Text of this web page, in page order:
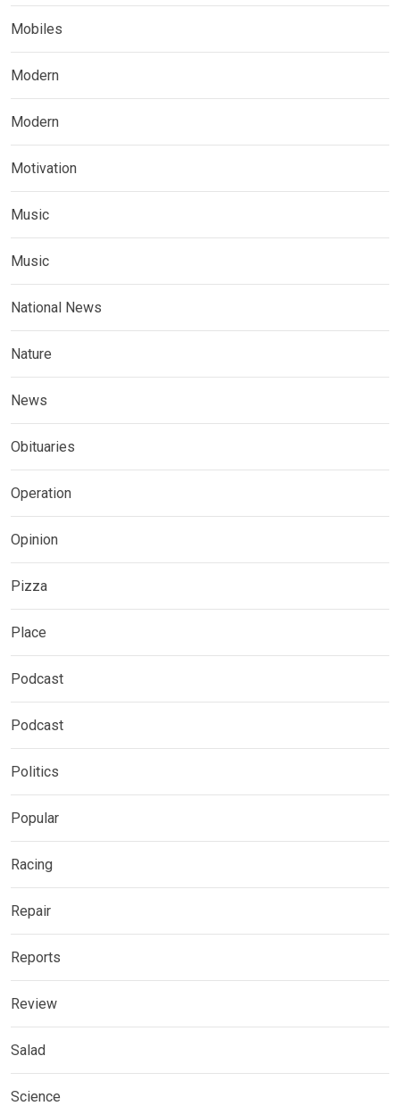
Mobiles
Modern
Modern
Motivation
Music
Music
National News
Nature
News
Obituaries
Operation
Opinion
Pizza
Place
Podcast
Podcast
Politics
Popular
Racing
Repair
Reports
Review
Salad
Science